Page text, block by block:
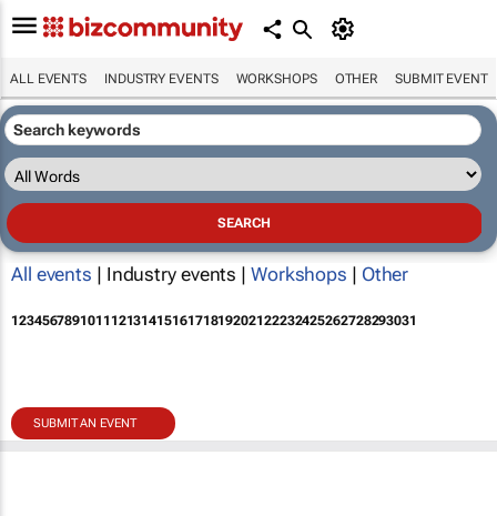
ALL EVENTS INDUSTRY EVENTS WORKSHOPS OTHER SUBMIT EVENT
All events | Industry events | Workshops | Other
12345678910111213141516171819202122232425262728293031
SUBMIT AN EVENT